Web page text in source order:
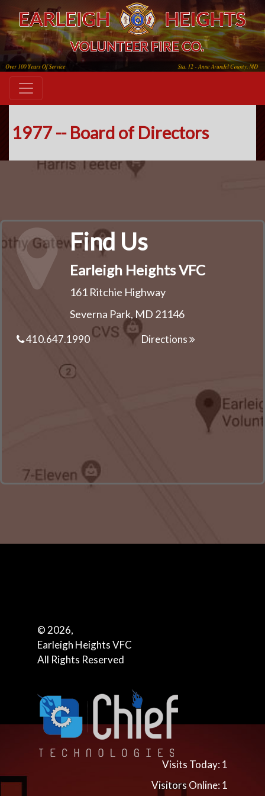
1977 -- Board of Directors
Find Us
Earleigh Heights VFC
161 Ritchie Highway
Severna Park, MD 21146
410.647.1990 Directions
© 2026,
Earleigh Heights VFC
All Rights Reserved
Visits Today: 1
Visitors Online: 1